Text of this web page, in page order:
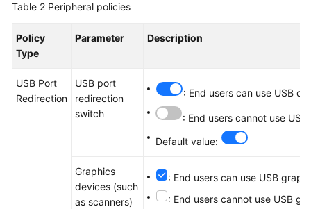
Table 2 Peripheral policies
Policy
Type
Parameter Description
USB Port
Redirection
USB port
redirection
switch
: End users can use USB
: End users cannot use
Default value:
Graphics
devices (such
as scanners)
: End users can use USB
: End users cannot use USB